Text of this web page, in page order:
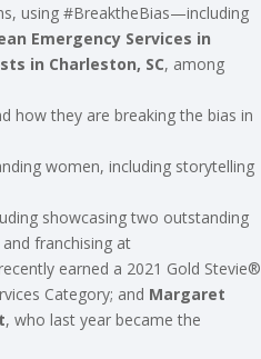
using #BreaktheBias—including
Emergency Services in
in Charleston, SC, among
how they are breaking the bias in
women, including storytelling
showcasing two outstanding
franchising at
earned a 2021 Gold Stevie®
Category; and Margaret
, who last year became the